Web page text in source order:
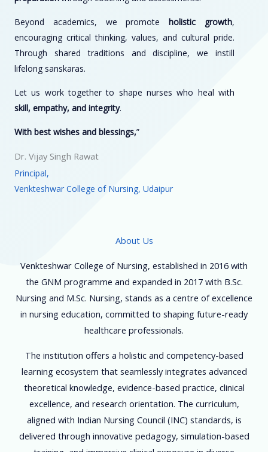
Beyond academics, we promote holistic growth,
encouraging critical thinking, values, and cultural pride.
Through shared traditions and discipline, we instill
lifelong sanskaras.
Let us work together to shape nurses who heal with
skill, empathy, and integrity.
With best wishes and blessings,”
Dr. Vijay Singh Rawat
Principal,
Venkteshwar College of Nursing, Udaipur
About Us
Venkteshwar College of Nursing, established in 2016 with
the GNM programme and expanded in 2017 with B.Sc.
Nursing and M.Sc. Nursing, stands as a centre of excellence
in nursing education, committed to shaping future-ready
healthcare professionals.
The institution offers a holistic and competency-based
learning ecosystem that seamlessly integrates advanced
theoretical knowledge, evidence-based practice, clinical
excellence, and research orientation. The curriculum,
aligned with Indian Nursing Council (INC) standards, is
delivered through innovative pedagogy, simulation-based